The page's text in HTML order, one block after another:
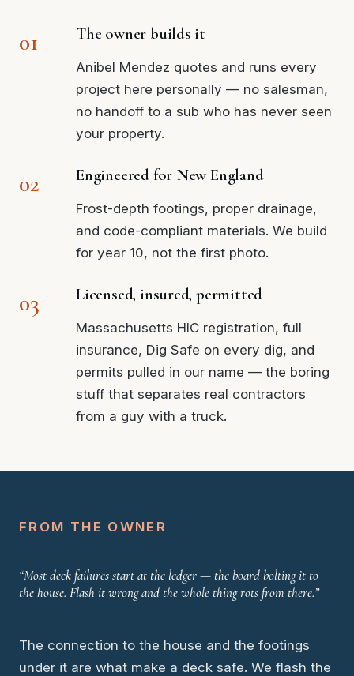
The owner builds it
Anibel Mendez quotes and runs every
project here personally — no salesman,
no handoff to a sub who has never seen
your property.
Engineered for New England
Frost-depth footings, proper drainage,
and code-compliant materials. We build
for year 10, not the first photo.
Licensed, insured, permitted
Massachusetts HIC registration, full
insurance, Dig Safe on every dig, and
permits pulled in our name — the boring
stuff that separates real contractors
from a guy with a truck.
FROM THE OWNER
“Most deck failures start at the ledger — the board bolting it to
the house. Flash it wrong and the whole thing rots from there.”
The connection to the house and the footings
under it are what make a deck safe. We flash the